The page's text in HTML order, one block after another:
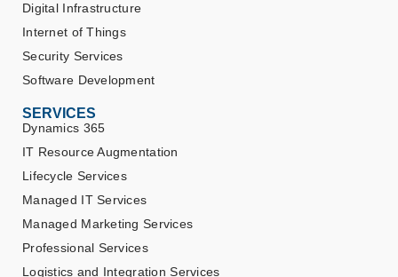
Digital Infrastructure
Internet of Things
Security Services
Software Development
SERVICES
Dynamics 365
IT Resource Augmentation
Lifecycle Services
Managed IT Services
Managed Marketing Services
Professional Services
Logistics and Integration Services